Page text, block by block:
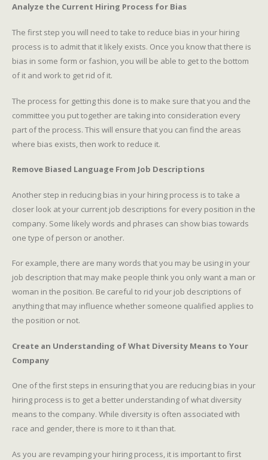
Analyze the Current Hiring Process for Bias
The first step you will need to take to reduce bias in your hiring
process is to admit that it likely exists. Once you know that there is
bias in some form or fashion, you will be able to get to the bottom
of it and work to get rid of it.
The process for getting this done is to make sure that you and the
committee you put together are taking into consideration every
part of the process. This will ensure that you can find the areas
where bias exists, then work to reduce it.
Remove Biased Language From Job Descriptions
Another step in reducing bias in your hiring process is to take a
closer look at your current job descriptions for every position in the
company. Some likely words and phrases can show bias towards
one type of person or another.
For example, there are many words that you may be using in your
job description that may make people think you only want a man or
woman in the position. Be careful to rid your job descriptions of
anything that may influence whether someone qualified applies to
the position or not.
Create an Understanding of What Diversity Means to Your
Company
One of the first steps in ensuring that you are reducing bias in your
hiring process is to get a better understanding of what diversity
means to the company. While diversity is often associated with
race and gender, there is more to it than that.
As you are revamping your hiring process, it is important to first